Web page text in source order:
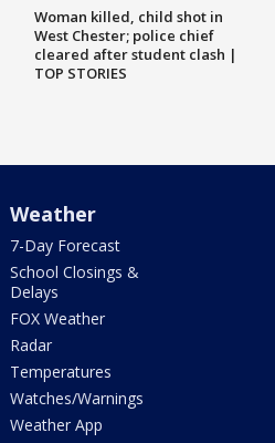
Woman killed, child shot in
West Chester; police chief
cleared after student clash |
TOP STORIES
Weather
7-Day Forecast
School Closings &
Delays
FOX Weather
Radar
Temperatures
Watches/Warnings
Weather App